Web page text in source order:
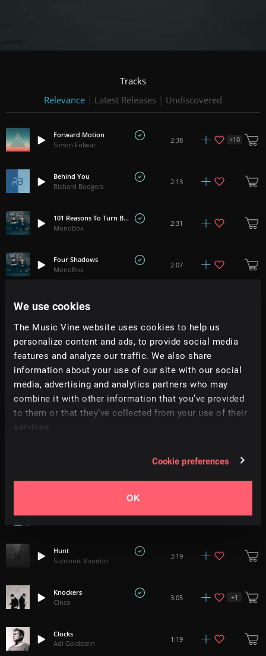
We use cookies
The Music Vine website uses cookies to help us
personalize content and ads, to provide social media
features and analyze our traffic. We also share
information about your use of our site with our social
media, advertising and analytics partners who may
combine it with other information that you’ve provided
to them or that they’ve collected from your use of their
services.
Cookie preferences
OK
Tracks
Relevance | Latest Releases | Undiscovered
Forward Motion
Simon Folwar
2:38 +10
Behind You
Richard Bodgers
2:13
101 Reasons To Turn Back
MonoBox
2:31
Four Shadows
MonoBox
2:07
All Stars Show
Trinity
The Burning Edge
Pecan Pie
One Moment In Time
Terra Symphonia
2:51
2:56
Hunt
Subsonic Voodoo
3:19
Knockers
Cinco
3:05 +1
Clocks
Adi Goldstein
1:19